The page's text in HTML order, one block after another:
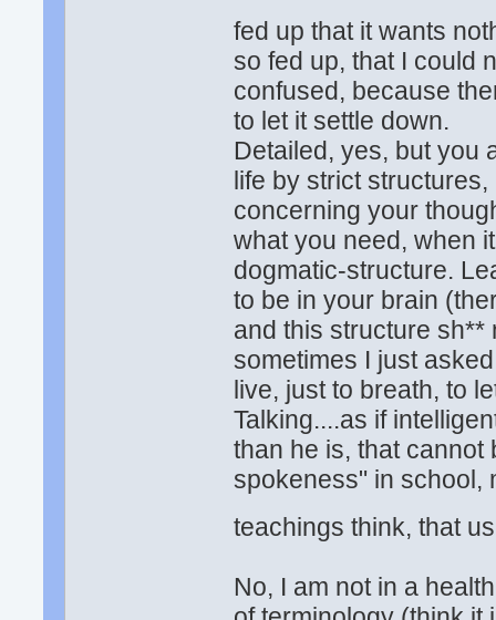
fed up that it wants
so fed up, that I could
confused, because
to let it settle down.
Detailed, yes, but you
life by strict
concerning your
what you need, when
dogmatic-structure.
to be in your brain
and this structure sh**
sometimes I just
live, just to breath, to
Talking....as if
than he is, that cannot
spokeness" in school,
teachings think, that
No, I am not in a